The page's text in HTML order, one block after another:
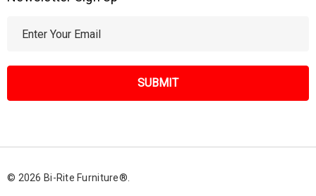
l
d
e
© 2026 Bi-Rite Furniture®.